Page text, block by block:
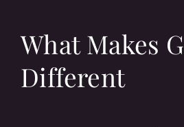
What Makes
Different